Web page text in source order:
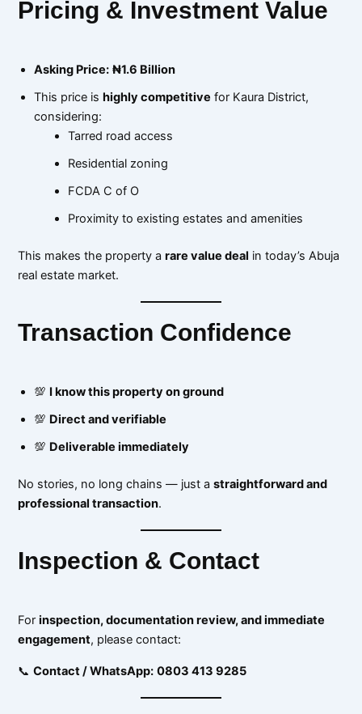
Pricing & Investment Value
Asking Price: ₦1.6 Billion
This price is highly competitive for Kaura District,
considering:
Tarred road access
Residential zoning
FCDA C of O
Proximity to existing estates and amenities
This makes the property arare value deal in today’s Abuja
real estate market.
Transaction Confidence
💯 I know this property on ground
💯 Direct and verifiable
💯 Deliverable immediately
No stories, no long chains — just astraightforward and
professional transaction.
Inspection & Contact
Forinspection, documentation review, and immediate
engagement, please contact:
📞Contact / WhatsApp: 0803 413 9285